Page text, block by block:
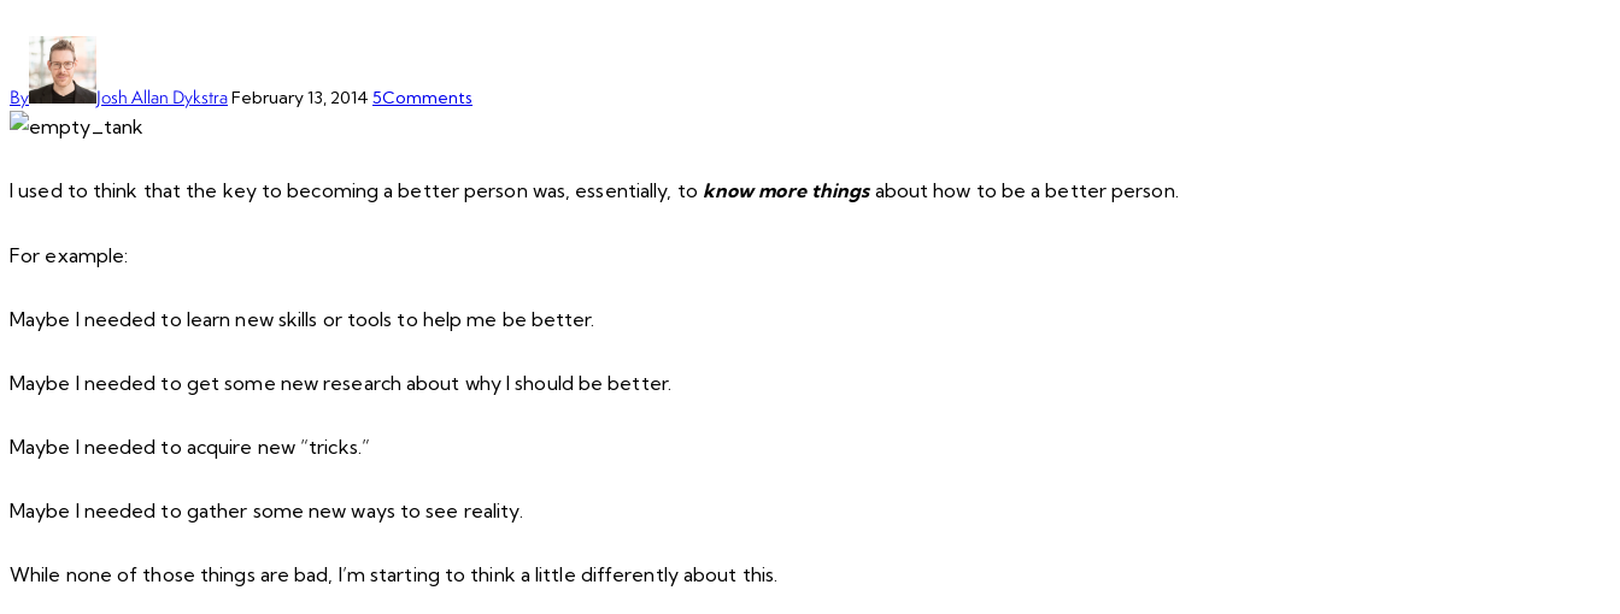
By Josh Allan DykstraFebruary 13, 2014 5Comments
I used to think that the key to becoming a better person was, essentially, to know more thingsabout how to be a better person.
For example:
Maybe I needed to learn new skills or tools to help me be better.
Maybe I needed to get some new research about why I should be better.
Maybe I needed to acquire new “tricks.”
Maybe I needed to gather some new ways to see reality.
While none of those things are bad, I’m starting to think a little differently about this.